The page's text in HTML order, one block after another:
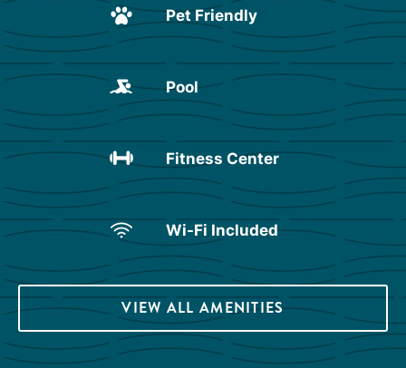
Pet Friendly
Pool
Fitness Center
Wi-Fi Included
VIEW ALL AMENITIES